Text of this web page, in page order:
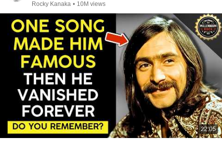
Rocky Kanaka • 10M views
22:05